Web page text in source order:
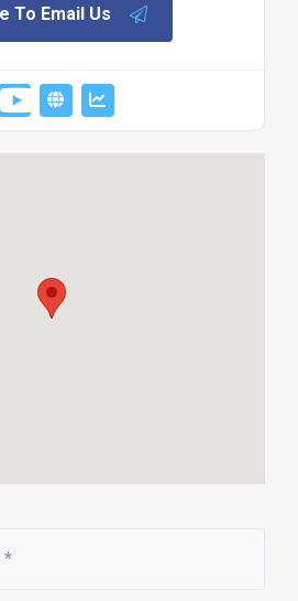
To Email Us